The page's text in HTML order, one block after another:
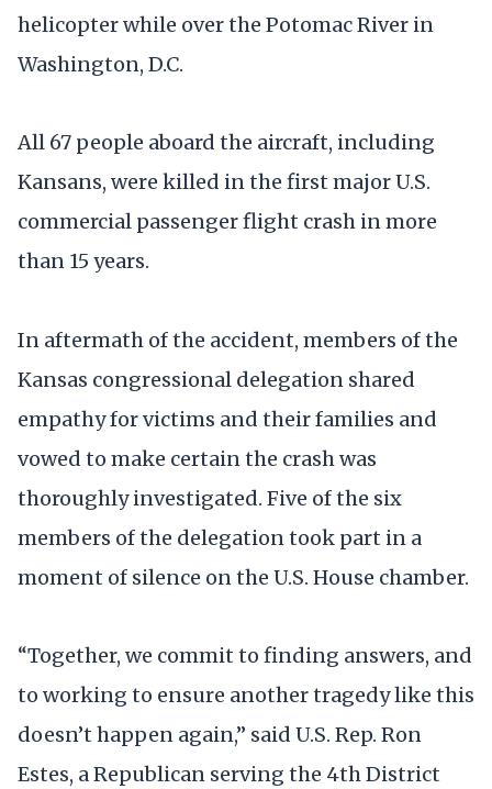
helicopter while over the Potomac River in
Washington, D.C.
All 67 people aboard the aircraft, including
Kansans, were killed in the first major U.S.
commercial passenger flight crash in more
than 15 years.
In aftermath of the accident, members of the
Kansas congressional delegation shared
empathy for victims and their families and
vowed to make certain the crash was
thoroughly investigated. Five of the six
members of the delegation took part in a
moment of silence on the U.S. House chamber.
“Together, we commit to finding answers, and
to working to ensure another tragedy like this
doesn’t happen again,” said U.S. Rep. Ron
Estes, a Republican serving the 4th District